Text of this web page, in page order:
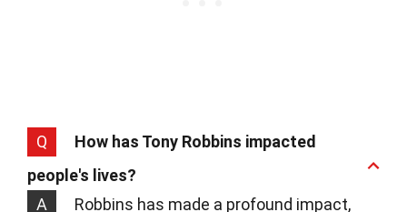
Q
How has Tony Robbins impacted
people's lives?
A
Robbins has made a profound impact,